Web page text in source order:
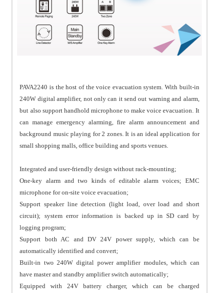
PAVA2240 is the host of the voice evacuation system. With built-in
240W digital amplifier, not only can it send out warning and alarm,
but also support handhold microphone to make voice evacuation. It
can manage emergency alarming, fire alarm announcement and
background music playing for 2 zones. It is an ideal application for
small shopping malls, office building and sports venues.
Integrated and user-friendly design without rack-mounting;
One-key alarm and two kinds of editable alarm voices; EMC
microphone for on-site voice evacuation;
Support speaker line detection (light load, over load and short
circuit); system error information is backed up in SD card by
logging program;
Support both AC and DV 24V power supply, which can be
automatically identified and convert;
Built-in two 240W digital power amplifier modules, which can
have master and standby amplifier switch automatically;
Equipped with 24V battery charger, which can be charged